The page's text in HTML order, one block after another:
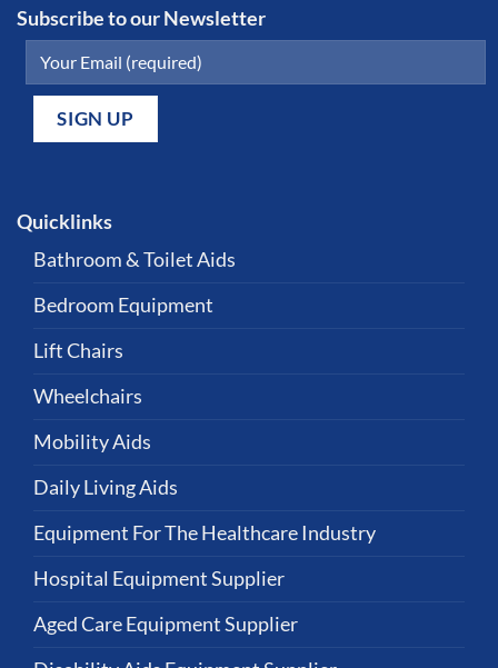
Subscribe to our Newsletter
Quicklinks
Bathroom & Toilet Aids
Bedroom Equipment
Lift Chairs
Wheelchairs
Mobility Aids
Daily Living Aids
Equipment For The Healthcare Industry
Hospital Equipment Supplier
Aged Care Equipment Supplier